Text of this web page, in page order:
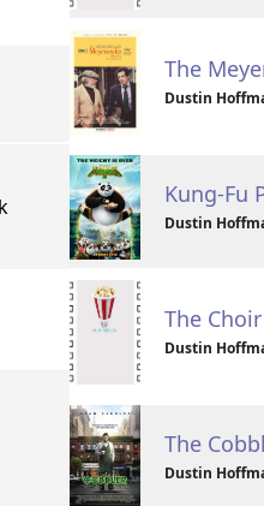
The
Dustin
Kung-Fu
Dustin
The Choir
Dustin
The
Dustin